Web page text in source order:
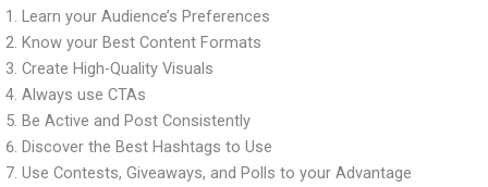
Learn your Audience’s Preferences
Know your Best Content Formats
Create High-Quality Visuals
Always use CTAs
Be Active and Post Consistently
Discover the Best Hashtags to Use
Use Contests, Giveaways, and Polls to your Advantage